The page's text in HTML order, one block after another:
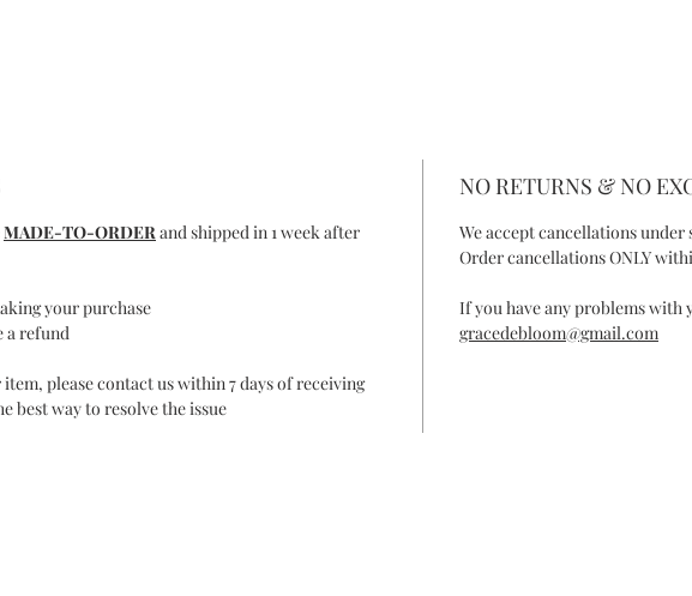
MADE-TO-ORDERand shipped in 1 week after
your purchase
a refund
please contact us within 7 days of receiving
best way to resolve the issue
NO RETURNS & NO
We accept cancellations
Order cancellations ONLY
If you have any problems with
gracedebloom@gmail.com